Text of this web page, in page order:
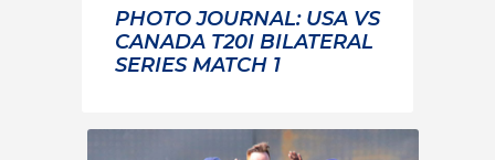
PHOTO JOURNAL: USA VS
CANADA T20I BILATERAL
SERIES MATCH 1